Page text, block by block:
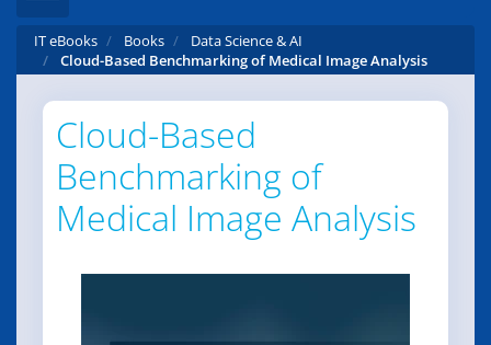
IT eBooks Books
Data Science & AI
Cloud-Based Benchmarking of Medical Image Analysis
Cloud-Based
Benchmarking of
Medical Image Analysis